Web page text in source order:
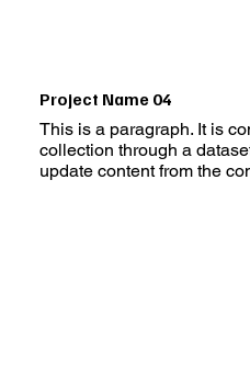
Project Name 04
This is a paragraph. It is
collection through a
update content from the